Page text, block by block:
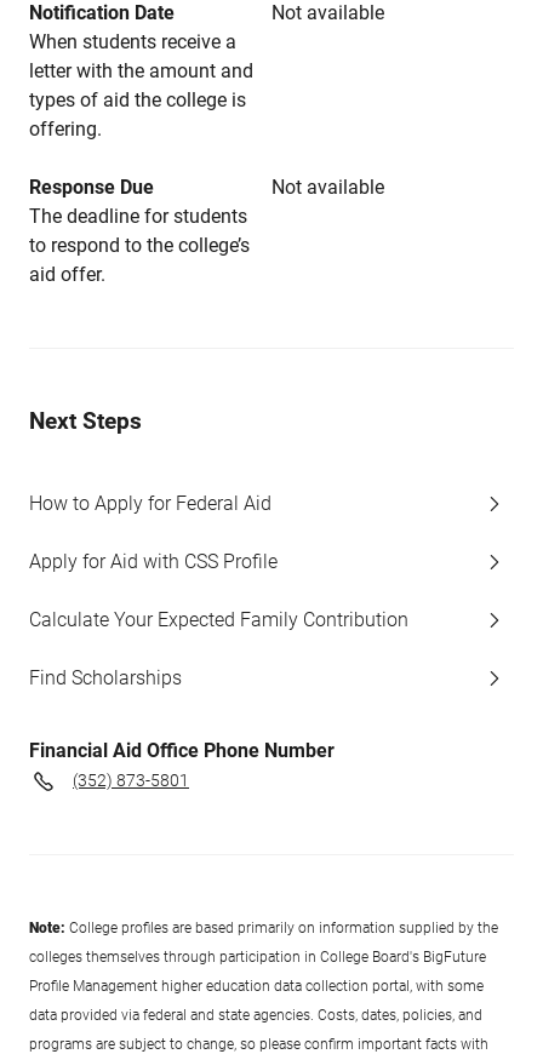
Notification Date
Not available
When students receive a
letter with the amount and
types of aid the college is
offering.
Response Due
Not available
The deadline for students
to respond to the college’s
aid offer.
Next Steps
How to Apply for Federal Aid
Apply for Aid with CSS Profile
Calculate Your Expected Family Contribution
Find Scholarships
Financial Aid Office Phone Number
(352) 873-5801
Note: College profiles are based primarily on information supplied by the
colleges themselves through participation in College Board's BigFuture
Profile Management higher education data collection portal, with some
data provided via federal and state agencies. Costs, dates, policies, and
programs are subject to change, so please confirm important facts with